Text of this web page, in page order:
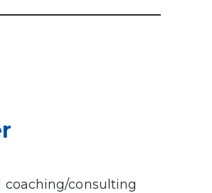
coaching/consulting